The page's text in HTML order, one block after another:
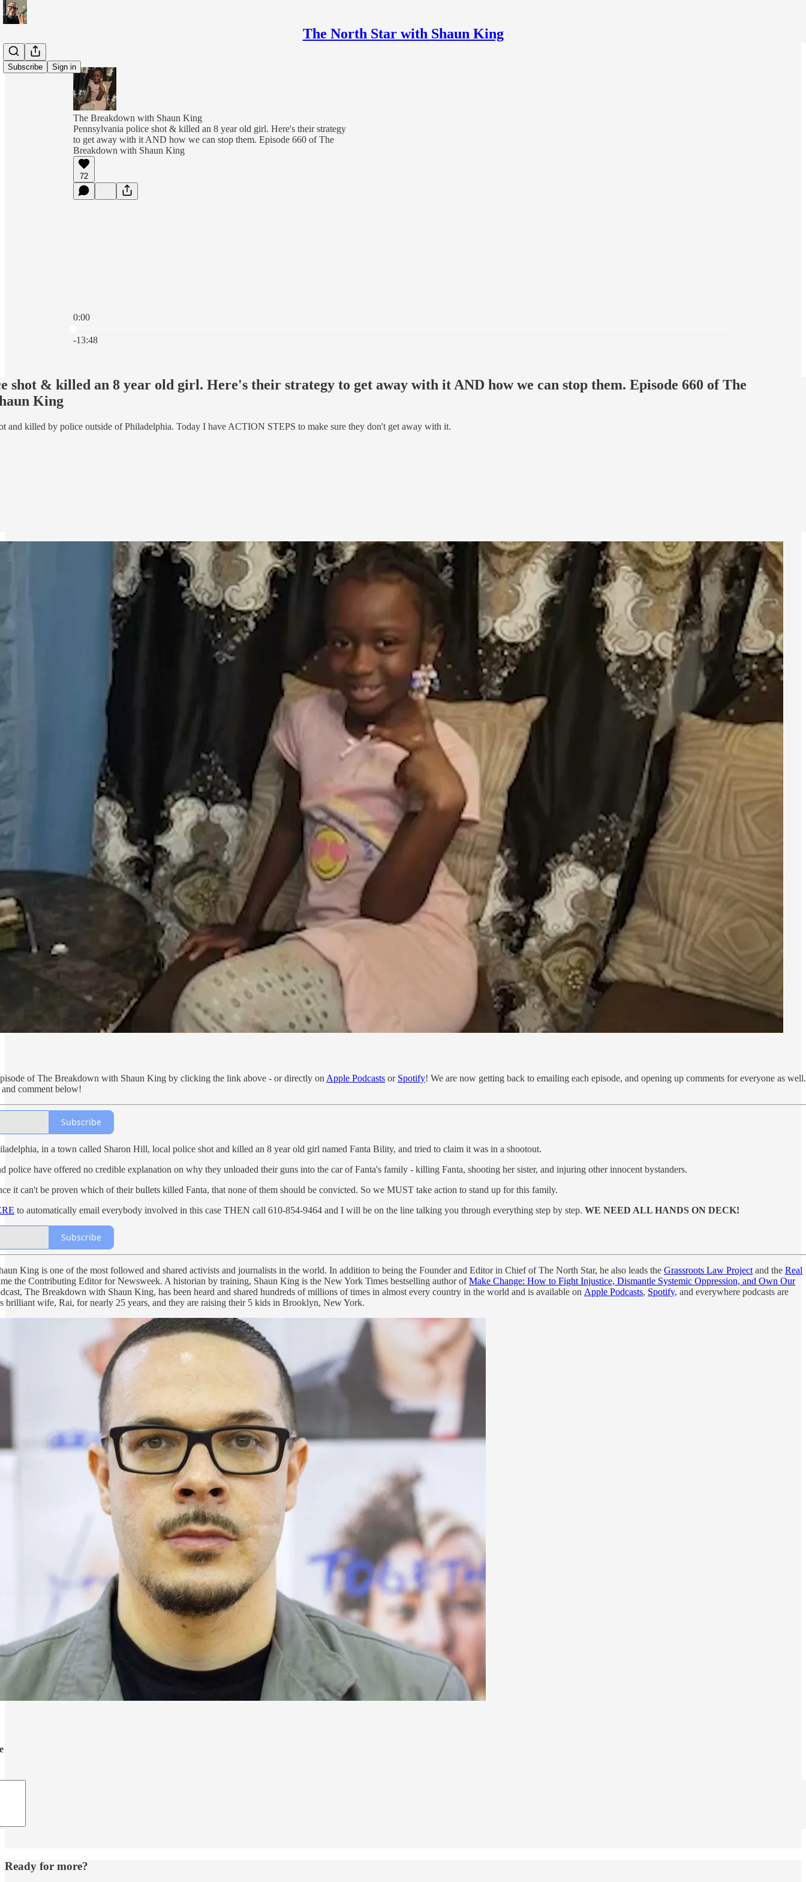
The North Star with Shaun King
Subscribe Sign in
The Breakdown with Shaun King
Pennsylvania police shot & killed an 8 year old girl. Here's their strategy
to get away with it AND how we can stop them. Episode 660 of The
Breakdown with Shaun King
72
0:00
-13:48
shot & killed an 8 year old girl. Here's their strategy to get away with it AND how we can stop them. Episode 660 of The
King
and killed by police outside of Philadelphia. Today I have ACTION STEPS to make sure they don't get away with it.
of The Breakdown with Shaun King by clicking the link above - or directly on Apple Podcasts or Spotify! We are now getting back to emailing each episode, and opening up comments for everyone as well.
and comment below!
Subscribe
in a town called Sharon Hill, local police shot and killed an 8 year old girl named Fanta Bility, and tried to claim it was in a shootout.
police have offered no credible explanation on why they unloaded their guns into the car of Fanta's family - killing Fanta, shooting her sister, and injuring other innocent bystanders.
it can't be proven which of their bullets killed Fanta, that none of them should be convicted. So we MUST take action to stand up for this family.
to automatically email everybody involved in this case THEN call 610-854-9464 and I will be on the line talking you through everything step by step. WE NEED ALL HANDS ON DECK!
Subscribe
King is one of the most followed and shared activists and journalists in the world. In addition to being the Founder and Editor in Chief of The North Star, he also leads the Grassroots Law Project and the Real
the Contributing Editor for Newsweek. A historian by training, Shaun King is the New York Times bestselling author ofMake Change: How to Fight Injustice, Dismantle Systemic Oppression, and Own Our
The Breakdown with Shaun King, has been heard and shared hundreds of millions of times in almost every country in the world and is available on Apple Podcasts, Spotify, and everywhere podcasts are
brilliant wife, Rai, for nearly 25 years, and they are raising their 5 kids in Brooklyn, New York.
Ready for more?